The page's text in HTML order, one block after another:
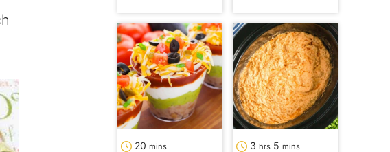
20 mins 3 hours
hrs 5 mins